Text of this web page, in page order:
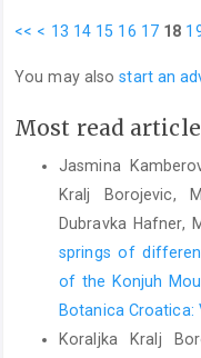
<< < 13 14 15 16 17 18
You may alsostart an
Most read
Jasmina
Kralj Borojevic,
Dubravka Hafner,
springs of
of the Konjuh
Botanica Croatica:
Koraljka Kralj